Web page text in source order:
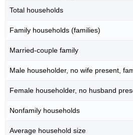
Total households
Family households (families)
Married-couple family
Male householder, no wife present,
Female householder, no husband
Nonfamily households
Average household size